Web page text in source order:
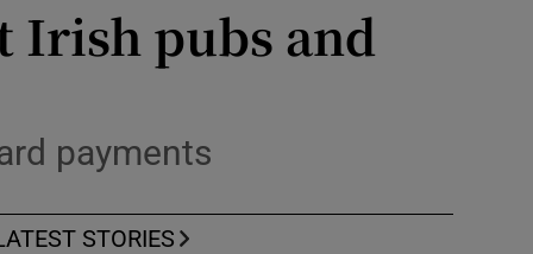
Irish pubs and
payments
STORIES